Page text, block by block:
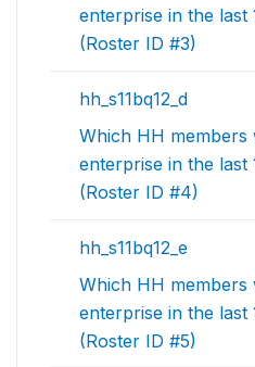
enterprise in the last
(Roster ID #3)
hh_s11bq12_d
Which HH members
enterprise in the last
(Roster ID #4)
hh_s11bq12_e
Which HH members
enterprise in the last
(Roster ID #5)